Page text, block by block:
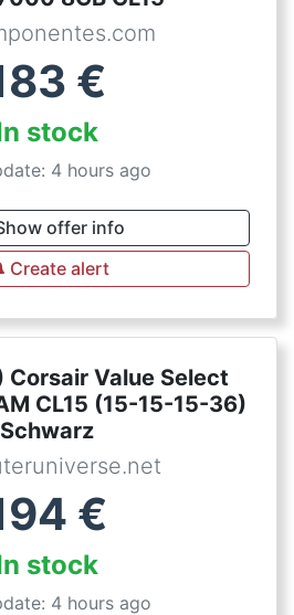
€
stock
4 hours ago
offer info
Create alert
Corsair Value Select
CL15 (15-15-15-36)
Schwarz
€
stock
4 hours ago